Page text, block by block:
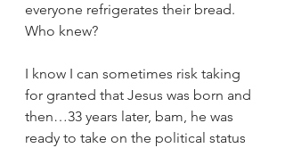
everyone refrigerates their bread.
Who knew?
I know I can sometimes risk taking
for granted that Jesus was born and
then…33 years later, bam, he was
ready to take on the political status